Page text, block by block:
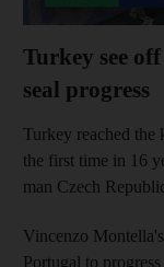
Turkey see
seal progress
Turkey reached the
the first time in 16
man Czech
Vincenzo
Portugal to